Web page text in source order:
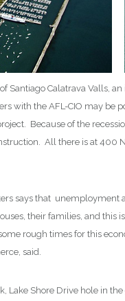
Santiago Calatrava
with the AFL-CIO may
Because of the
All there is at 400
says that
their families, and
rough times for this
said.
Lake Shore Drive hole in